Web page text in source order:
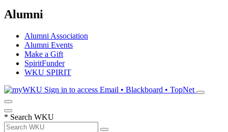
Alumni
Alumni Association
Alumni Events
Make a Gift
SpiritFunder
WKU SPIRIT
Sign in to access Email • Blackboard • TopNet
* Search WKU